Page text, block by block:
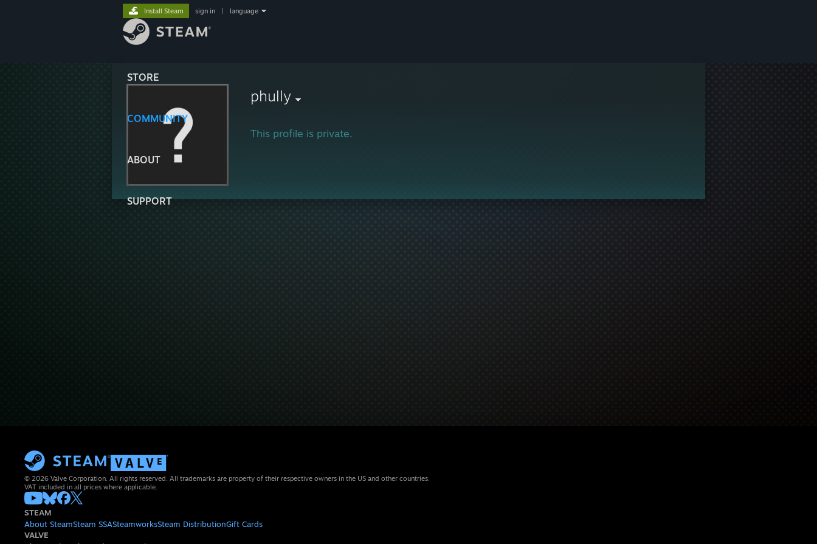
STORE
COMMUNITY
ABOUT
SUPPORT
Install Steam sign in language
phully
This profile is private.
© 2026 Valve Corporation. All rights reserved. All trademarks are property of their respective owners in the US and other countries.
VAT included in all prices where applicable.
STEAM
About SteamSteam SSASteamworksSteam DistributionGift Cards
VALVE